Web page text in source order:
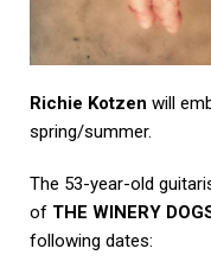
Richie Kotzen will
spring/summer.
The 53-year-old
of THE WINERY
following dates: